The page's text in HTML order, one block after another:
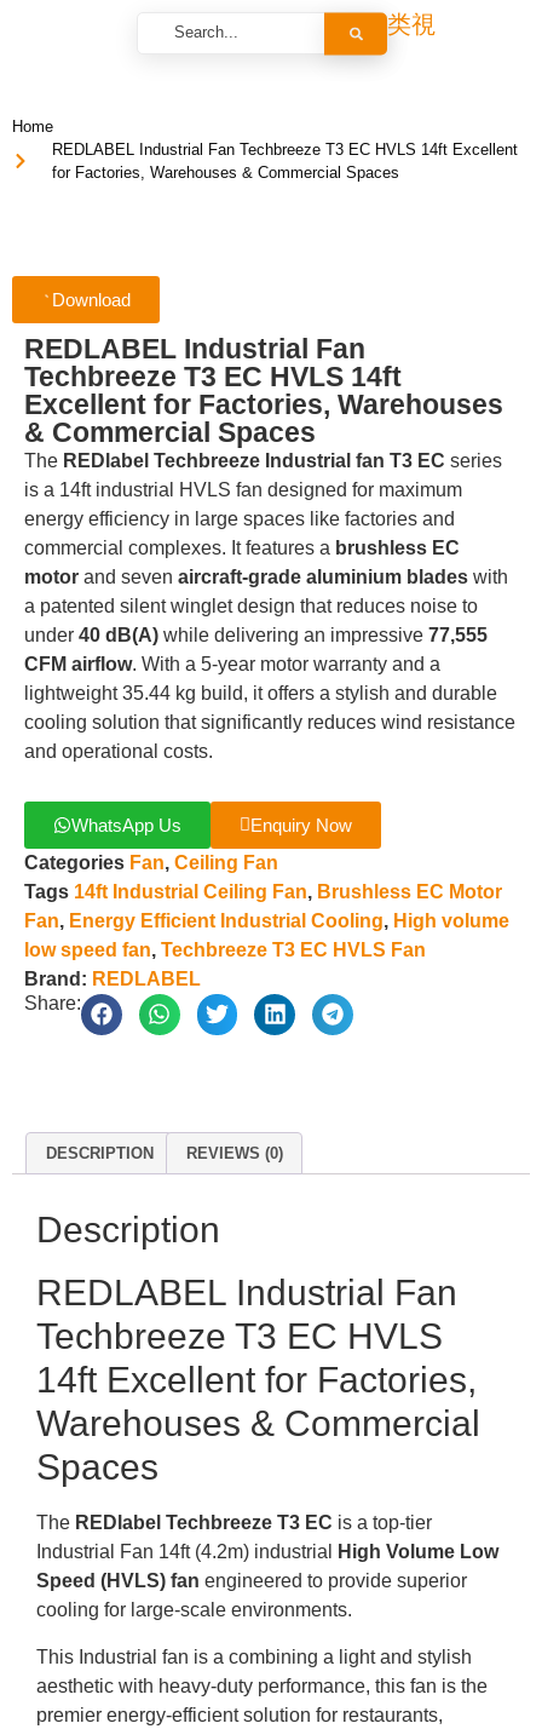
Home
REDLABEL Industrial Fan Techbreeze T3 EC HVLS 14ft Excellent
for Factories, Warehouses & Commercial Spaces
Download
REDLABEL Industrial Fan
Techbreeze T3 EC HVLS 14ft
Excellent for Factories, Warehouses
& Commercial Spaces
The REDlabel Techbreeze Industrial fan T3 EC series
is a 14ft industrial HVLS fan designed for maximum
energy efficiency in large spaces like factories and
commercial complexes. It features a brushless EC
motor and seven aircraft-grade aluminium blades with
a patented silent winglet design that reduces noise to
under 40 dB(A) while delivering an impressive 77,555
CFM airflow. With a 5-year motor warranty and a
lightweight 35.44 kg build, it offers a stylish and durable
cooling solution that significantly reduces wind resistance
and operational costs.
WhatsApp Us
Enquiry Now
Categories Fan, Ceiling Fan
Tags 14ft Industrial Ceiling Fan, Brushless EC Motor
Fan, Energy Efficient Industrial Cooling, High volume
low speed fan, Techbreeze T3 EC HVLS Fan
Brand: REDLABEL
Share:
DESCRIPTION REVIEWS (0)
Description
REDLABEL Industrial Fan
Techbreeze T3 EC HVLS
14ft Excellent for Factories,
Warehouses & Commercial
Spaces
The REDlabel Techbreeze T3 EC is a top-tier
Industrial Fan 14ft (4.2m) industrial
High Volume Low
Speed (HVLS) fan engineered to provide superior
cooling for large-scale environments.
This Industrial fan is a combining a light and stylish
aesthetic with heavy-duty performance, this fan is the
premier energy-efficient solution for restaurants,